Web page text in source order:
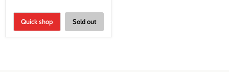
Quick shop Sold out